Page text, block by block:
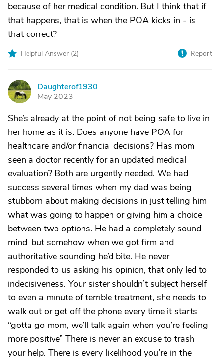
because of her medical condition. But I think that if
that happens, that is when the POA kicks in - is
that correct?
Helpful Answer (2) Report
D
Daughterof1930
May 2023
She’s already at the point of not being safe to live in
her home as it is. Does anyone have POA for
healthcare and/or financial decisions? Has mom
seen a doctor recently for an updated medical
evaluation? Both are urgently needed. We had
success several times when my dad was being
stubborn about making decisions in just telling him
what was going to happen or giving him a choice
between two options. He had a completely sound
mind, but somehow when we got firm and
authoritative sounding he’d bite. He never
responded to us asking his opinion, that only led to
indecisiveness. Your sister shouldn’t subject herself
to even a minute of terrible treatment, she needs to
walk out or get off the phone every time it starts
“gotta go mom, we’ll talk again when you’re feeling
more positive” There is never an excuse to trash
your help. There is every likelihood you’re in the